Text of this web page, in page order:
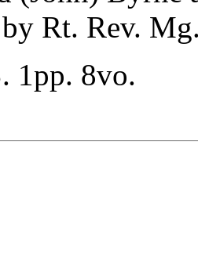
Rt. Rev.
1pp. 8vo.